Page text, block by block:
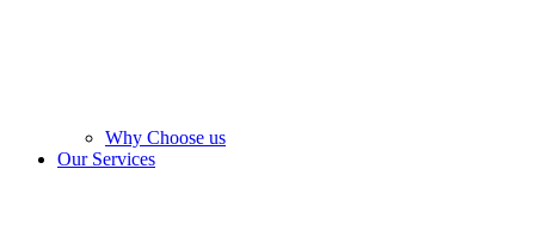
Why Choose us
Our Services